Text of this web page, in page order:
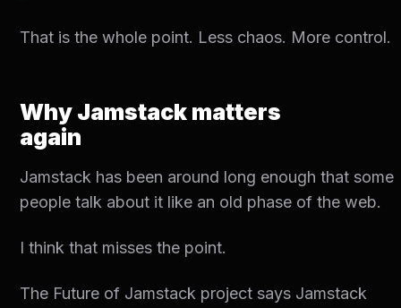
That is the whole point. Less chaos. More control.
Why Jamstack matters
again
Jamstack has been around long enough that some
people talk about it like an old phase of the web.
I think that misses the point.
The Future of Jamstack project says Jamstack